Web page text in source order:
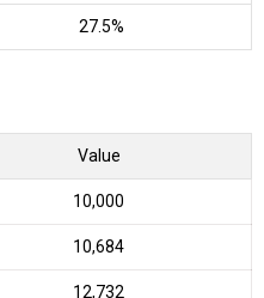
27.5%
Value
₹10,000
₹10,684
₹12,732